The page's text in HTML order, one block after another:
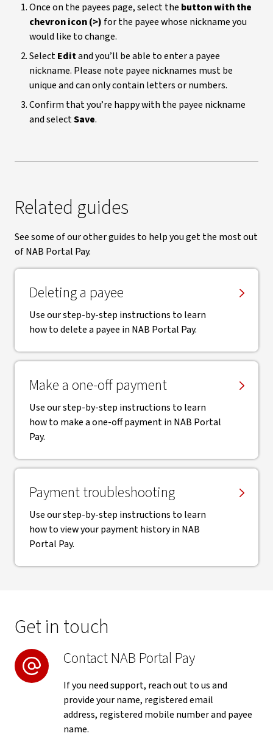
Once on the payees page, select the button with the
chevron icon (>) for the payee whose nickname you
would like to change.
SelectEditand you’ll be able to enter a payee
nickname. Please note payee nicknames must be
unique and can only contain letters or numbers.
Confirm that you’re happy with the payee nickname
and selectSave.
Related guides
See some of our other guides to help you get the most out
of NAB Portal Pay.
Deleting a payee
Use our step-by-step instructions to learn
how to delete a payee in NAB Portal Pay.
Make a one-off payment
Use our step-by-step instructions to learn
how to make a one-off payment in NAB Portal
Pay.
Payment troubleshooting
Use our step-by-step instructions to learn
how to view your payment history in NAB
Portal Pay.
Get in touch
Contact NAB Portal Pay
If you need support, reach out to us and
provide your name, registered email
address, registered mobile number and payee
name.